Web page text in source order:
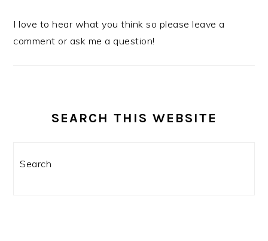
I love to hear what you think so please leave a
comment or ask me a question!
SEARCH THIS WEBSITE